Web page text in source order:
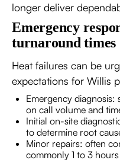
longer deliver
Emergency
turnaround times
Heat failures can be
expectations for Willis
Emergency
on call volume and
Initial on-site
to determine root
Minor repairs: often
commonly 1 to 3 hours